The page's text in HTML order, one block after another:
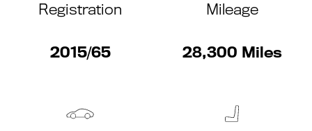
Registration
2015/65
Mileage
28,300 Miles